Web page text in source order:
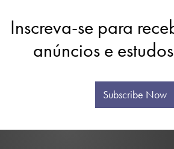
Inscreva-se para
anúncios e
Subscribe Now